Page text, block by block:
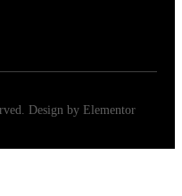
Design by Elementor